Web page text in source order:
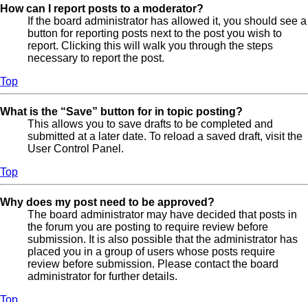
How can I report posts to a moderator?
If the board administrator has allowed it, you should see a
button for reporting posts next to the post you wish to
report. Clicking this will walk you through the steps
necessary to report the post.
Top
What is the “Save” button for in topic posting?
This allows you to save drafts to be completed and
submitted at a later date. To reload a saved draft, visit the
User Control Panel.
Top
Why does my post need to be approved?
The board administrator may have decided that posts in
the forum you are posting to require review before
submission. It is also possible that the administrator has
placed you in a group of users whose posts require
review before submission. Please contact the board
administrator for further details.
Top